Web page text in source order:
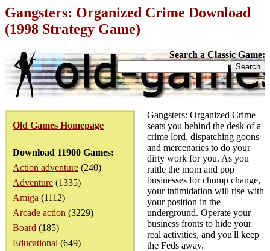
Gangsters: Organized Crime Download
(1998 Strategy Game)
Search a Classic Game:
Old Games Homepage
Download 11900 Games:
Action adventure (240)
Adventure (1335)
Amiga (1112)
Arcade action (3229)
Board (185)
Educational (649)
Gangsters: Organized Crime
seats you behind the desk of a
crime lord, dispatching goons
and mercenaries to do your
dirty work for you. As you
rattle the mom and pop
businesses for chump change,
your intimidation will rise with
your position in the
underground. Operate your
business fronts to hide your
real activities, and you'll keep
the Feds away.